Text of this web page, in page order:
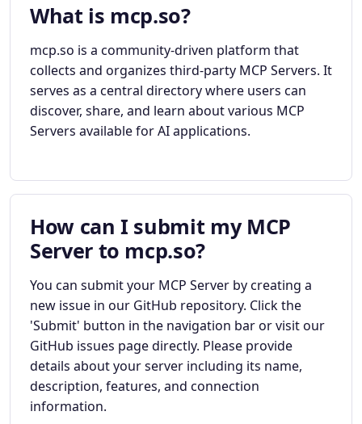
What is mcp.so?
mcp.so is a community-driven platform that
collects and organizes third-party MCP Servers. It
serves as a central directory where users can
discover, share, and learn about various MCP
Servers available for AI applications.
How can I submit my MCP
Server to mcp.so?
You can submit your MCP Server by creating a
new issue in our GitHub repository. Click the
'Submit' button in the navigation bar or visit our
GitHub issues page directly. Please provide
details about your server including its name,
description, features, and connection
information.